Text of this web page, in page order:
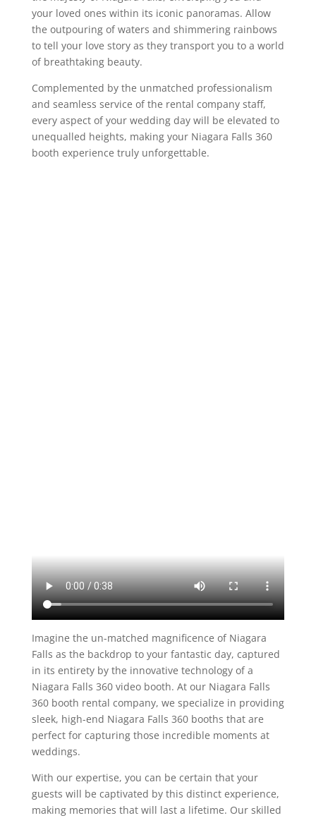
your loved ones within its iconic panoramas. Allow
the outpouring of waters and shimmering rainbows
to tell your love story as they transport you to a world
of breathtaking beauty.
Complemented by the unmatched professionalism
and seamless service of the rental company staff,
every aspect of your wedding day will be elevated to
unequalled heights, making your Niagara Falls 360
booth experience truly unforgettable.
Imagine the un-matched magnificence of Niagara
Falls as the backdrop to your fantastic day, captured
in its entirety by the innovative technology of a
Niagara Falls 360 video booth. At our Niagara Falls
360 booth rental company, we specialize in providing
sleek, high-end Niagara Falls 360 booths that are
perfect for capturing those incredible moments at
weddings.
With our expertise, you can be certain that your
guests will be captivated by this distinct experience,
making memories that will last a lifetime. Our skilled